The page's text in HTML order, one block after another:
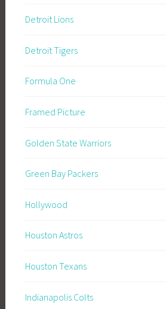
Detroit Lions
Detroit Tigers
Formula One
Framed Picture
Golden State Warriors
Green Bay Packers
Hollywood
Houston Astros
Houston Texans
Indianapolis Colts